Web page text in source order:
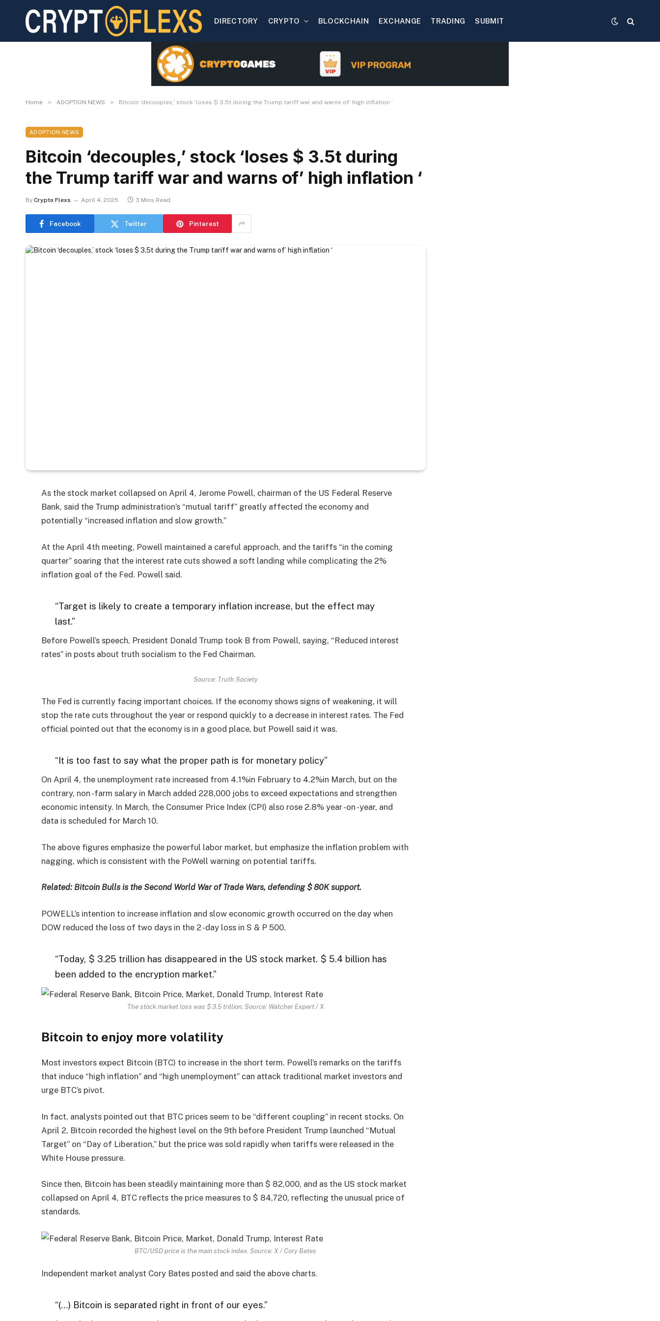
DIRECTORY CRYPTO BLOCKCHAIN EXCHANGE TRADING SUBMIT
Home » ADOPTION NEWS » Bitcoin ‘decouples,’ stock ‘loses $ 3.5t during the Trump tariff war and warns of’ high inflation ‘
ADOPTION NEWS
Bitcoin ‘decouples,’ stock ‘loses $ 3.5t during
the Trump tariff war and warns of’ high inflation ‘
By Crypto Flexs April 4, 2025 3 Mins Read
Facebook Twitter Pinterest
As the stock market collapsed on April 4, Jerome Powell, chairman of the US Federal Reserve
Bank, said the Trump administration’s “mutual tariff” greatly affected the economy and
potentially “increased inflation and slow growth.”
At the April 4th meeting, Powell maintained a careful approach, and the tariffs “in the coming
quarter” soaring that the interest rate cuts showed a soft landing while complicating the 2%
inflation goal of the Fed. Powell said.
“Target is likely to create a temporary inflation increase, but the effect may
last.”
Before Powell’s speech, President Donald Trump took B from Powell, saying, “Reduced interest
rates” in posts about truth socialism to the Fed Chairman.
Source: Truth Society
The Fed is currently facing important choices. If the economy shows signs of weakening, it will
stop the rate cuts throughout the year or respond quickly to a decrease in interest rates. The Fed
official pointed out that the economy is in a good place, but Powell said it was.
“It is too fast to say what the proper path is for monetary policy”
On April 4, the unemployment rate increased from 4.1%in February to 4.2%in March, but on the
contrary, non -farm salary in March added 228,000 jobs to exceed expectations and strengthen
economic intensity. In March, the Consumer Price Index (CPI) also rose 2.8% year -on -year, and
data is scheduled for March 10.
The above figures emphasize the powerful labor market, but emphasize the inflation problem with
nagging, which is consistent with the PoWell warning on potential tariffs.
Related: Bitcoin Bulls is the Second World War of Trade Wars, defending $ 80K support.
POWELL’s intention to increase inflation and slow economic growth occurred on the day when
DOW reduced the loss of two days in the 2 -day loss in S & P 500.
“Today, $ 3.25 trillion has disappeared in the US stock market. $ 5.4 billion has
been added to the encryption market.”
The stock market loss was $ 3.5 trillion. Source: Watcher Expert / X
Bitcoin to enjoy more volatility
Most investors expect Bitcoin (BTC) to increase in the short term. Powell’s remarks on the tariffs
that induce “high inflation” and “high unemployment” can attack traditional market investors and
urge BTC’s pivot.
In fact, analysts pointed out that BTC prices seem to be “different coupling” in recent stocks. On
April 2, Bitcoin recorded the highest level on the 9th before President Trump launched “Mutual
Target” on “Day of Liberation,” but the price was sold rapidly when tariffs were released in the
White House pressure.
Since then, Bitcoin has been steadily maintaining more than $ 82,000, and as the US stock market
collapsed on April 4, BTC reflects the price measures to $ 84,720, reflecting the unusual price of
standards.
BTC/USD price is the main stock index. Source: X / Cory Bates
Independent market analyst Cory Bates posted and said the above charts.
“(…) Bitcoin is separated right in front of our eyes.”